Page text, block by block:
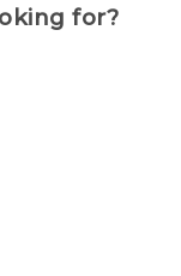
for?